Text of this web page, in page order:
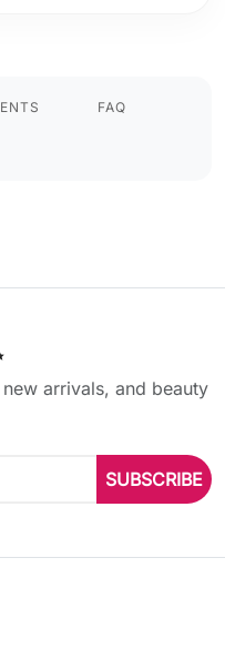
FAQ
arrivals, and beauty
SUBSCRIBE